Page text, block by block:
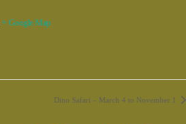
+ Google Map
Dino Safari – March 4 to November 1